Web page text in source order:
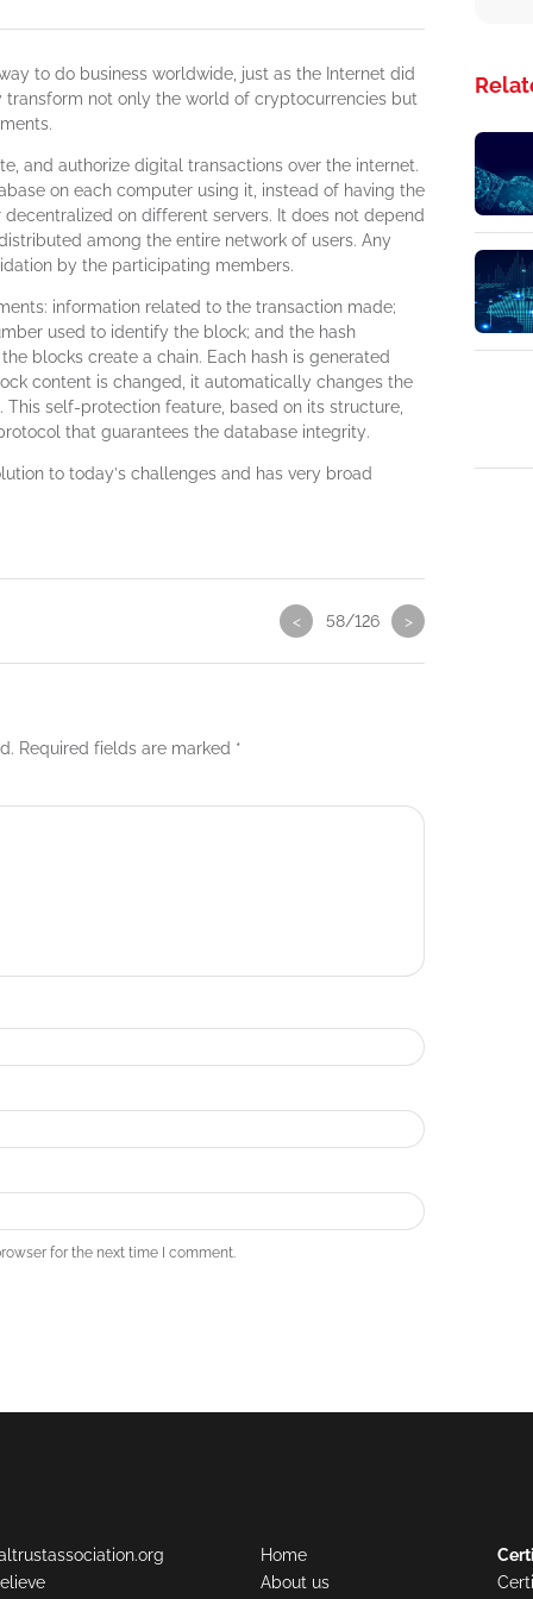
to do business worldwide, just as the Internet did
not only the world of cryptocurrencies but
and authorize digital transactions over the internet.
on each computer using it, instead of having the
on different servers. It does not depend
among the entire network of users. Any
by the participating members.
information related to the transaction made;
used to identify the block; and the hash
blocks create a chain. Each hash is generated
content is changed, it automatically changes the
This self-protection feature, based on its structure,
that guarantees the database integrity.
to today’s challenges and has very broad
< 58/126 >
Required fields are marked *
for the next time I comment.
Home
About us